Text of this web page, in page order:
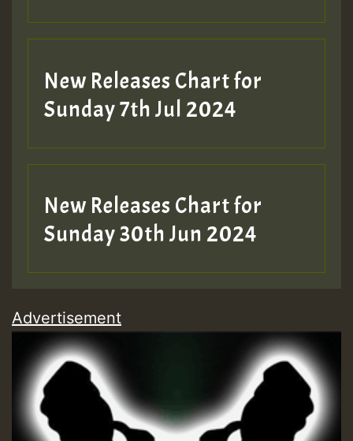
New Releases Chart for
Sunday 7th Jul 2024
New Releases Chart for
Sunday 30th Jun 2024
Advertisement